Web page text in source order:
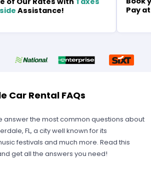
Assistance!
Pay
Car Rental FAQs
answer the most common questions about
FL, a city well known for its
festivals and much more. Read this
get all the answers you need!